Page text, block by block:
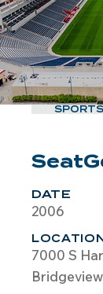
SPORTS
DATE
2006
LOCATION
7000 S